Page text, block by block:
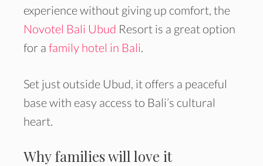
experience without giving up comfort, the
Novotel Bali Ubud Resort is a great option
for a family hotel in Bali.
Set just outside Ubud, it offers a peaceful
base with easy access to Bali’s cultural
heart.
Why families will love it